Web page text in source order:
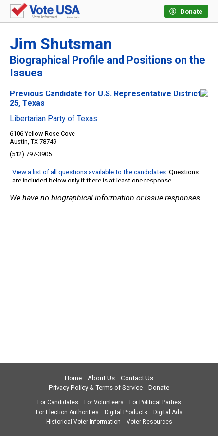
Donate
Jim Shutsman
Biographical Profile and Positions on the
Issues
Previous Candidate for U.S. Representative District
25, Texas
Libertarian Party of Texas
6106 Yellow Rose Cove
Austin, TX 78749
(512) 797-3905
View a list of all questions available to the candidates. Questions
are included below only if there is at least one response.
We have no biographical information or issue responses.
Home About Us
Contact Us
Privacy Policy & Terms of Service
Donate
For Candidates For Volunteers
For Political Parties
For Election Authorities
Digital Products
Digital Ads
Historical Voter Information
Voter Resources